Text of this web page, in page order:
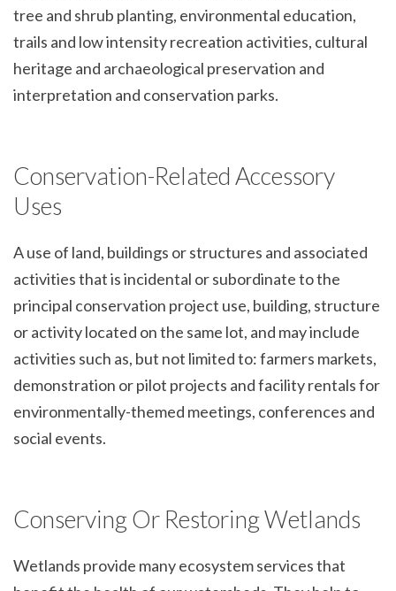
tree and shrub planting, environmental education,
trails and low intensity recreation activities, cultural
heritage and archaeological preservation and
interpretation and conservation parks.
Conservation-Related Accessory
Uses
A use of land, buildings or structures and associated
activities that is incidental or subordinate to the
principal conservation project use, building, structure
or activity located on the same lot, and may include
activities such as, but not limited to: farmers markets,
demonstration or pilot projects and facility rentals for
environmentally-themed meetings, conferences and
social events.
Conserving Or Restoring Wetlands
Wetlands provide many ecosystem services that